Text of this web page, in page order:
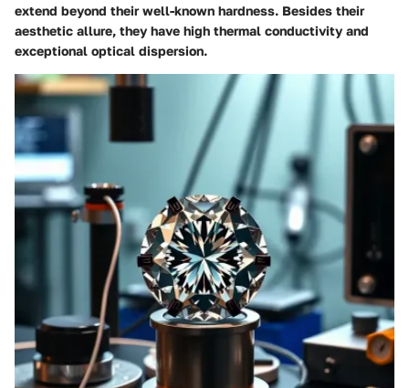
extend beyond their well-known hardness. Besides their
aesthetic allure, they have high thermal conductivity and
exceptional optical dispersion.